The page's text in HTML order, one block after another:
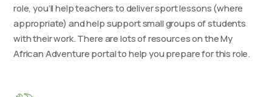
role, you’ll help teachers to deliver sport lessons (where
appropriate) and help support small groups of students
with their work. There are lots of resources on the My
African Adventure portal to help you prepare for this role.